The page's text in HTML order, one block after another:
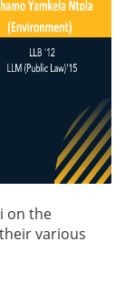
on the
various